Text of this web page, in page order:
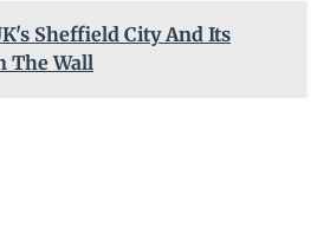
Sheffield City And Its
The Wall